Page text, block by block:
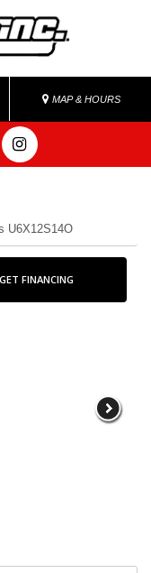
MAP & HOURS
U6X12S14O
GET FINANCING